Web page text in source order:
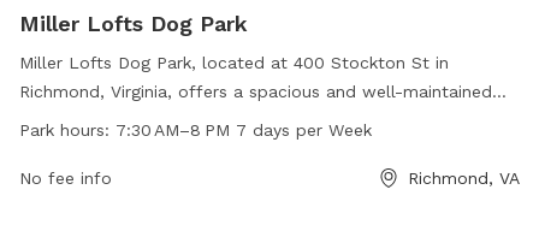
Miller Lofts Dog Park
Miller Lofts Dog Park, located at 400 Stockton St in
Richmond, Virginia, offers a spacious and well-maintained
area for dogs to run and play. Open from 7:30 AM until 8
enjoyable space for owners to socialize their pets. With
Park hours: 7:30 AM–8 PM 7 days per Week
No fee info Richmond, VA